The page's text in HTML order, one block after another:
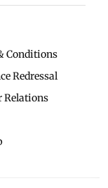
Conditions
Redressal
Relations